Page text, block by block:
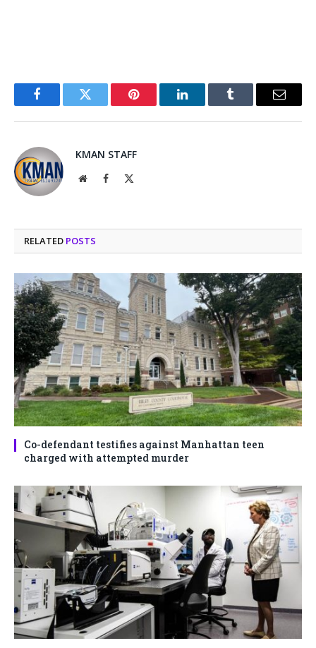
FacebookTwitter Pinterest LinkedInTumblr Email
KMAN STAFF
WebsiteFacebook
RELATED POSTS
Co-defendant testifies against Manhattan teen
charged with attempted murder